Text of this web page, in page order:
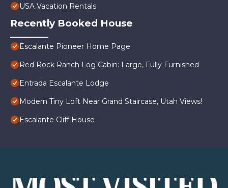
USA Vacation Rentals
Recently Booked House
Escalante Pioneer Home Page
Red Rock Ranch Log Cabin: Large, Fully Furnished
Entrada Escalante Lodge
Modern Tiny Loft Near Grand Staircase, Utah Views!
Escalante Cliff House